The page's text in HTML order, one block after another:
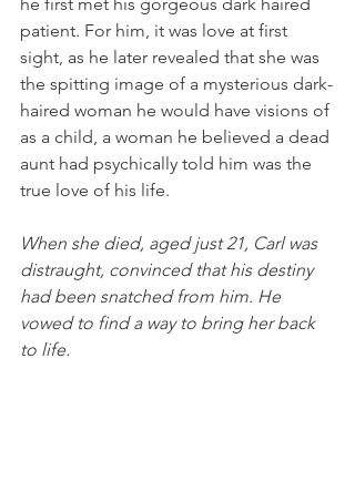
he first met his gorgeous dark haired
patient. For him, it was love at first
sight, as he later revealed that she was
the spitting image of a mysterious dark-
haired woman he would have visions of
as a child, a woman he believed a dead
aunt had psychically told him was the
true love of his life.
When she died, aged just 21, Carl was
distraught, convinced that his destiny
had been snatched from him. He
vowed to find a way to bring her back
to life.